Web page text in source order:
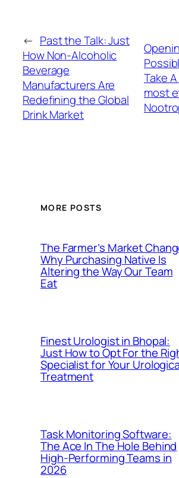
← Past the Talk: Just
How Non-Alcoholic
Beverage
Manufacturers Are
Redefining the Global
Drink Market
Take
most
MORE POSTS
The Farmer’s Market
Why Purchasing Native Is
Altering the Way Our Team
Eat
Finest Urologist in Bhopal:
Just How to Opt For the
Specialist for Your
Treatment
Task Monitoring Software:
The Ace In The Hole Behind
High-Performing Teams in
2026